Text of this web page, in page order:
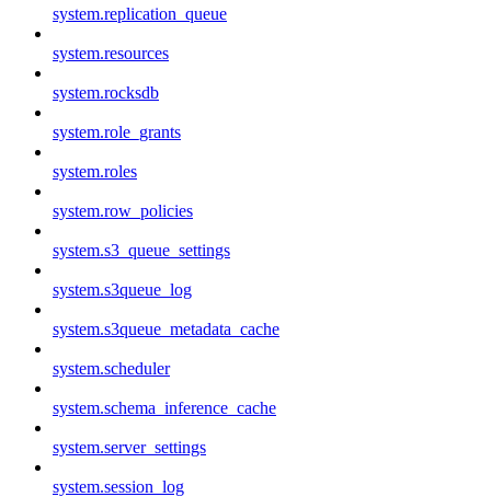
system.replication_queue
system.resources
system.rocksdb
system.role_grants
system.roles
system.row_policies
system.s3_queue_settings
system.s3queue_log
system.s3queue_metadata_cache
system.scheduler
system.schema_inference_cache
system.server_settings
system.session_log